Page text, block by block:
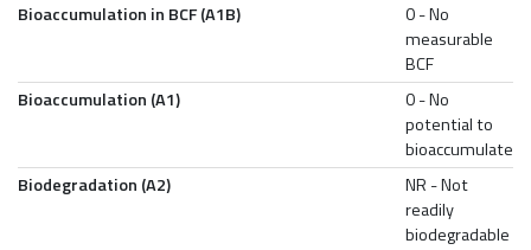
Bioaccumulation in BCF (A1B)
0 - No
measurable
BCF
Bioaccumulation (A1)
0 - No
potential to
bioaccumulate
Biodegradation (A2)
NR - Not
readily
biodegradable